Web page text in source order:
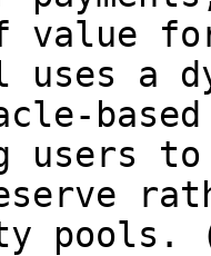
value
uses a
users to
pools.